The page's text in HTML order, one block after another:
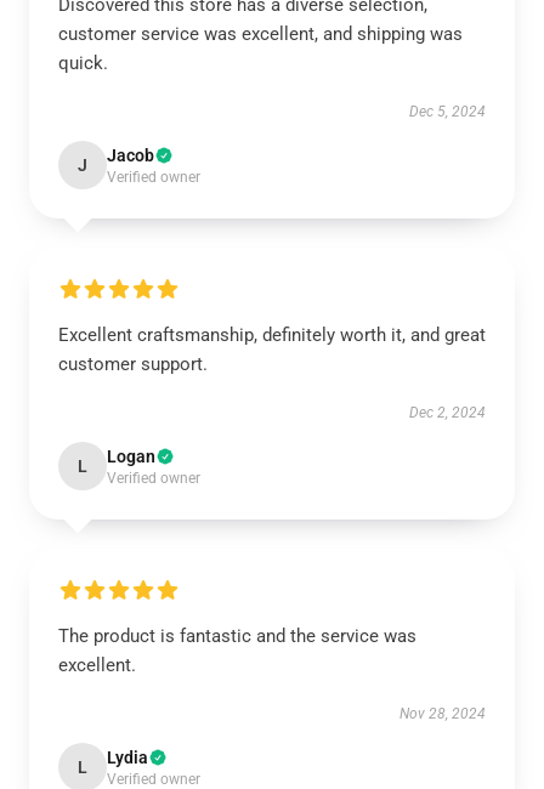
Discovered this store has a diverse selection,
customer service was excellent, and shipping was
quick.
Dec 5, 2024
J Jacob
Verified owner
Excellent craftsmanship, definitely worth it, and great
customer support.
Dec 2, 2024
L Logan
Verified owner
The product is fantastic and the service was
excellent.
Nov 28, 2024
L Lydia
Verified owner